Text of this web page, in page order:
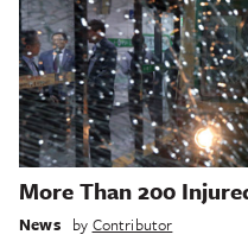
More Than 200
News by Contributor